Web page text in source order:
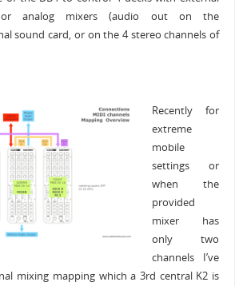
analog mixers (audio out on the
sound card, or on the 4 stereo channels of
Recently for
extreme
mobile
settings or
when the
provided
mixer has
only two
channels I’ve
mixing mapping which a 3rd central K2 is